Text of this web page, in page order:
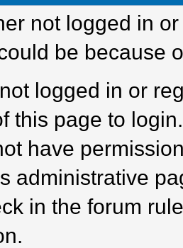
not logged in
be because
logged in or
this page to login.
have
administrative
in the forum